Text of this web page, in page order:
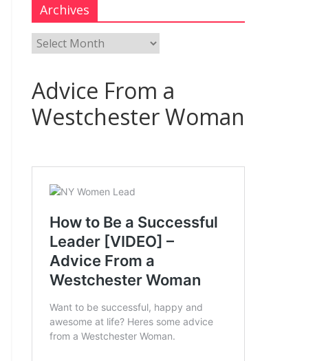
Archives
Advice From a
Westchester Woman